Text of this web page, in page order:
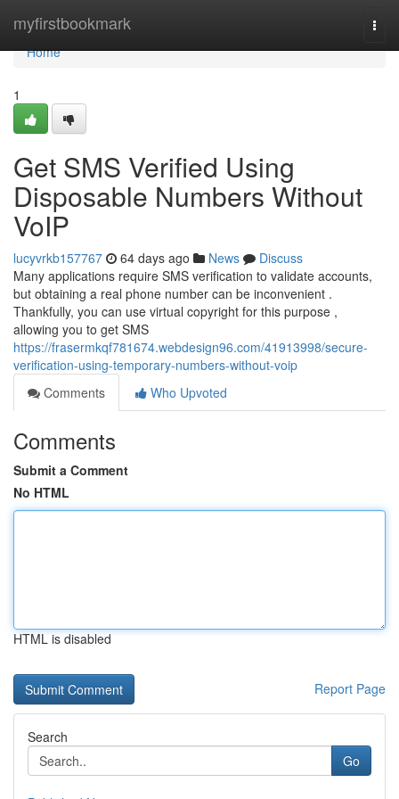
myfirstbookmark
Home
Home
1
Get SMS Verified Using
Disposable Numbers Without
VoIP
lucyvrkb157767 64 days ago News
Discuss
Many applications require SMS verification to validate accounts,
but obtaining a real phone number can be inconvenient .
Thankfully, you can use virtual copyright for this purpose ,
allowing you to get SMS
https://frasermkqf781674.webdesign96.com/41913998/secure-
verification-using-temporary-numbers-without-voip
Comments
Who Upvoted
Comments
Submit a Comment
No HTML
HTML is disabled
Report Page
Search
Go